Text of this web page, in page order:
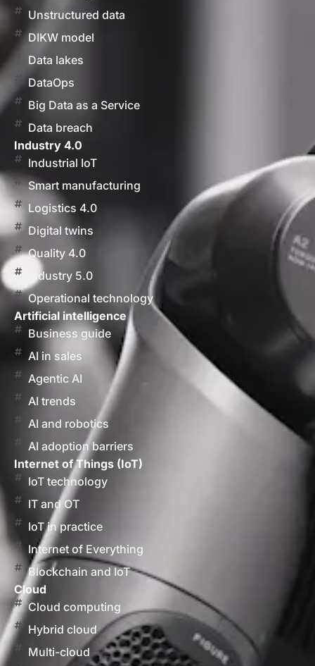
Unstructured data
DIKW model
Data lakes
DataOps
Big Data as a Service
Data breach
Industry 4.0
Industrial IoT
Smart manufacturing
Logistics 4.0
Digital twins
Quality 4.0
Industry 5.0
Operational technology
Artificial intelligence
Business guide
AI in sales
Agentic AI
AI trends
AI and robotics
AI adoption barriers
Internet of Things (IoT)
IoT technology
IT and OT
IoT in practice
Internet of Everything
Blockchain and IoT
Cloud
Cloud computing
Hybrid cloud
Multi-cloud